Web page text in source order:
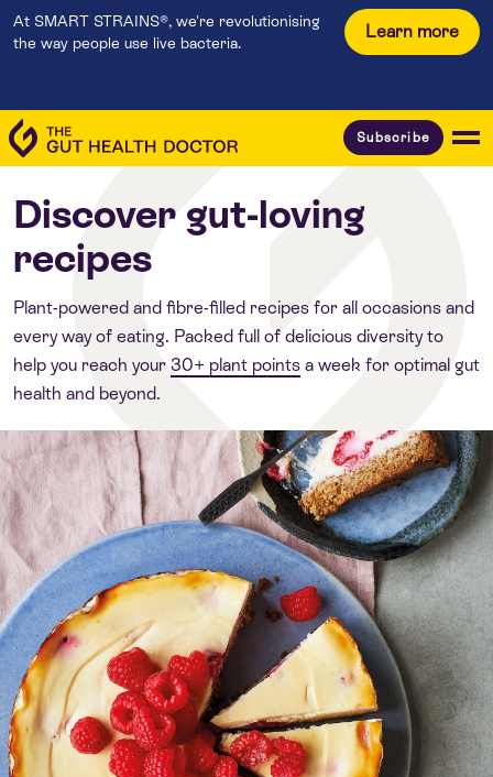
At SMART STRAINS®, we're revolutionising
the way people use live bacteria.
Learn more
Subscribe
Discover gut-loving
recipes
Plant-powered and fibre-filled recipes for all occasions and
every way of eating. Packed full of delicious diversity to
help you reach your 30+ plant points a week for optimal gut
health and beyond.